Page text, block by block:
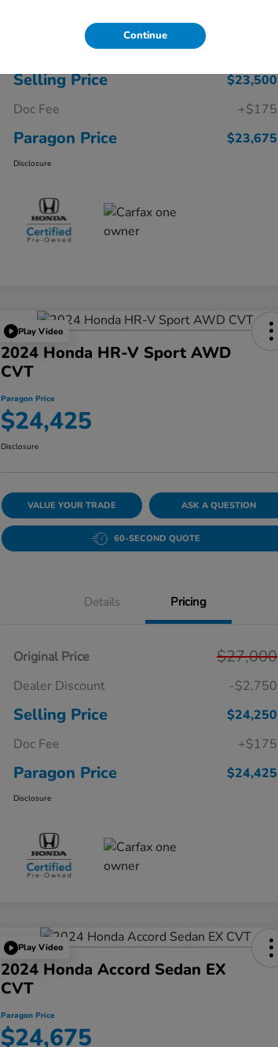
Original Price
Dealer Discount
Selling Price
$23,500
Doc Fee
+$175
Paragon Price $23,675
Disclosure
Play Video
2024 Honda HR-V Sport AWD
CVT
Paragon Price
$24,425
Disclosure
VALUE YOUR TRADE ASK A QUESTION
60-SECOND QUOTE
Details Pricing
Original Price $27,000
Dealer Discount -$2,750
Selling Price
$24,250
Doc Fee
+$175
Paragon Price $24,425
Disclosure
Play Video
2024 Honda Accord Sedan EX
CVT
Paragon Price
$24,675
Continue